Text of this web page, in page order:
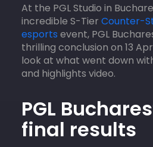
At the PGL Studio in
incredible S-Tier Counter-
esports event, PGL
thrilling conclusion on 13
look at what went down
and highlights video.
PGL
final results